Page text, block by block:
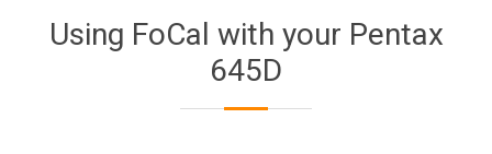
Using FoCal with your Pentax
645D